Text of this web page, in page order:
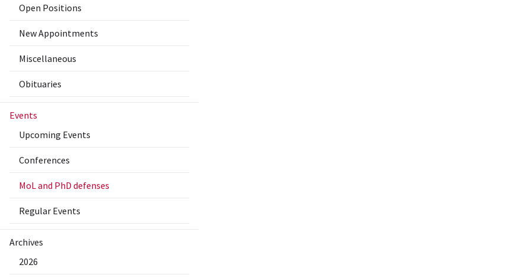
Open Positions
New Appointments
Miscellaneous
Obituaries
Events
Upcoming Events
Conferences
MoL and PhD defenses
Regular Events
Archives
2026